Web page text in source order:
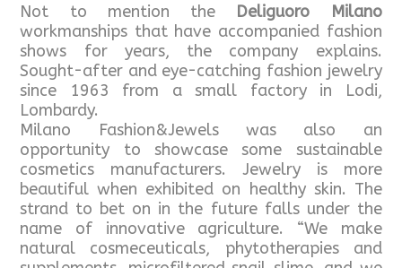
Not to mention the Deliguoro Milano
workmanships that have accompanied fashion
shows for years, the company explains.
Sought-after and eye-catching fashion jewelry
since 1963 from a small factory in Lodi,
Lombardy.
Milano Fashion&Jewels was also an
opportunity to showcase some sustainable
cosmetics manufacturers. Jewelry is more
beautiful when exhibited on healthy skin. The
strand to bet on in the future falls under the
name of innovative agriculture. “We make
natural cosmeceuticals, phytotherapies and